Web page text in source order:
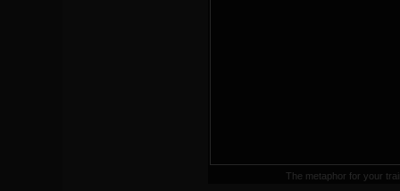
The metaphor for your